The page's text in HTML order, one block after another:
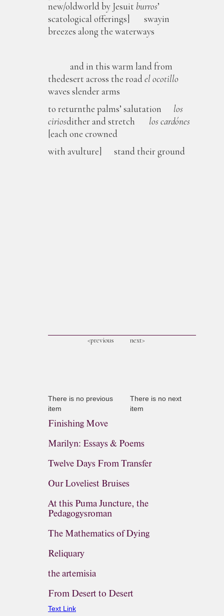
new/oldworld by Jesuit burros’
scatological offerings] swayin
breezes along the waterways
and in this warm land from
thedesert across the roadel ocotillo
waves slender arms
to returnthe palms’ salutation los
ciriosdither and stretch loscardónes
[each one crowned
with avulture] stand their ground
<previous next>
There is no previous
item
There is no next
item
Finishing Move
Marilyn: Essays & Poems
Twelve Days From Transfer
Our Loveliest Bruises
At this Puma Juncture, the
Pedagogysroman
The Mathematics of Dying
Reliquary
the artemisia
From Desert to Desert
Text Link